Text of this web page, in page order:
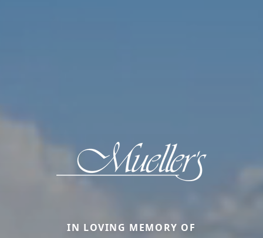
IN LOVING MEMORY OF